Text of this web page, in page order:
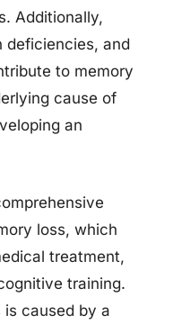
Additionally,
deficiencies, and
to memory
cause of
an
loss, which
treatment,
training.
is caused by a